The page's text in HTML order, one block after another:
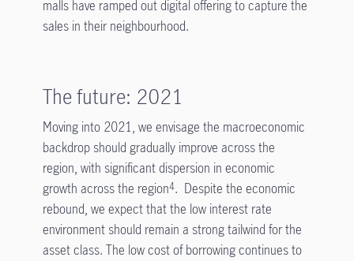
malls have ramped out digital offering to capture the
sales in their neighbourhood.
The future: 2021
Moving into 2021, we envisage the macroeconomic
backdrop should gradually improve across the
region, with significant dispersion in economic
growth across the region4. Despite the economic
rebound, we expect that the low interest rate
environment should remain a strong tailwind for the
asset class. The low cost of borrowing continues to